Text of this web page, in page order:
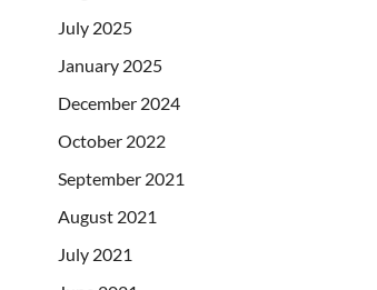
July 2025
January 2025
December 2024
October 2022
September 2021
August 2021
July 2021